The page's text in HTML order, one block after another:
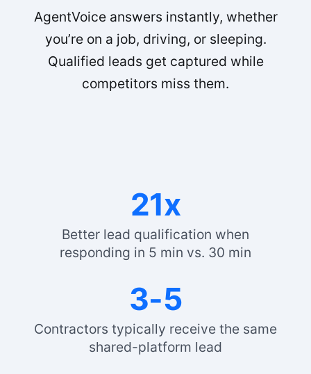
AgentVoice answers instantly, whether
you’re on a job, driving, or sleeping.
Qualified leads get captured while
competitors miss them.
21x
Better lead qualification when
responding in 5 min vs. 30 min
3-5
Contractors typically receive the same
shared-platform lead